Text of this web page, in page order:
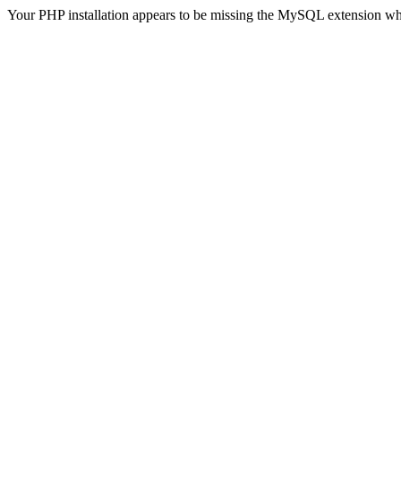
Your PHP installation appears to be missing the MySQL extension